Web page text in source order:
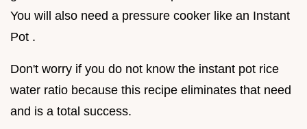
You will also need a pressure cooker like an Instant
Pot .
Don't worry if you do not know the instant pot rice
water ratio because this recipe eliminates that need
and is a total success.